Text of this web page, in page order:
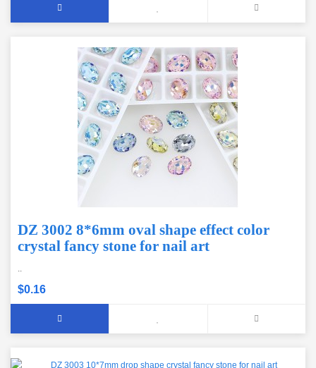
DZ 3002 8*6mm oval shape effect color
crystal fancy stone for nail art
..
$0.16